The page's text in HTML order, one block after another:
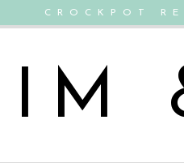
CROCKPOT